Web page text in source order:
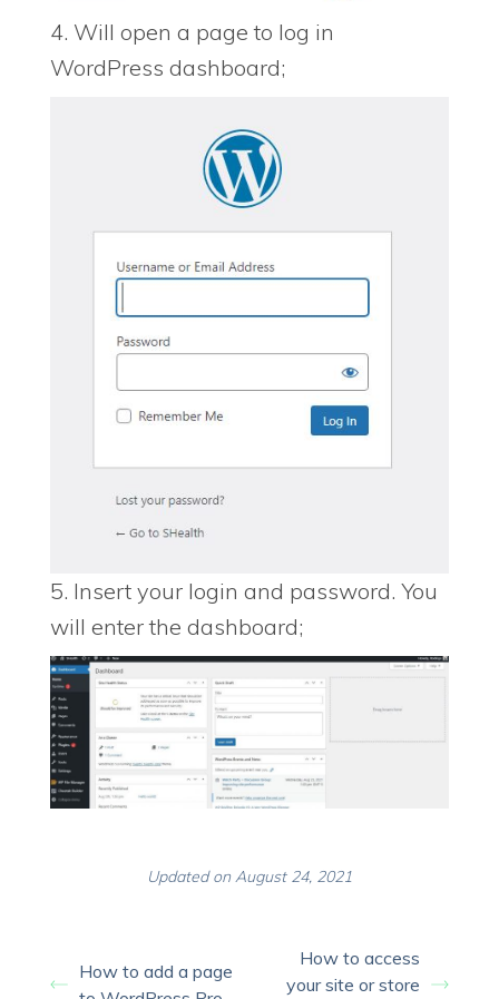
4. Will open a page to log in
WordPress dashboard;
5. Insert your login and password. You
will enter the dashboard;
Updated on August 24, 2021
How to add a page
How to access
your site or store